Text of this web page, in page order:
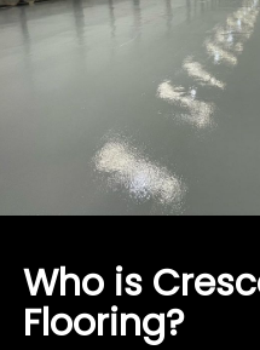
Who is
Flooring?